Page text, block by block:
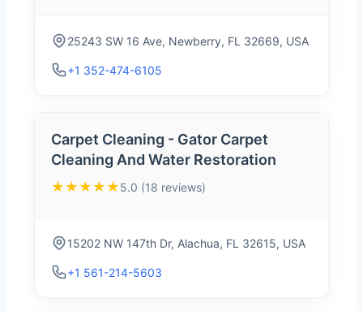
25243 SW 16 Ave, Newberry, FL 32669, USA
+1 352-474-6105
Carpet Cleaning - Gator Carpet
Cleaning And Water Restoration
★★★★★5.0 (18 reviews)
15202 NW 147th Dr, Alachua, FL 32615, USA
+1 561-214-5603